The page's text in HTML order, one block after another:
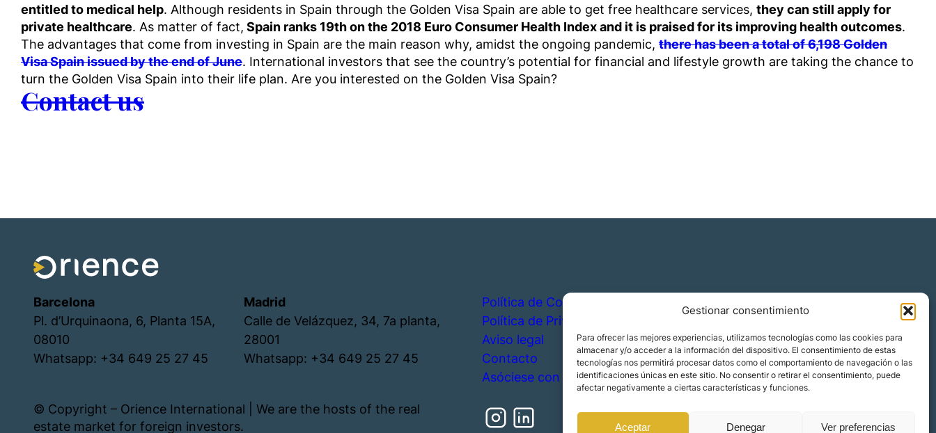
Gestionar consentimiento
Para ofrecer las mejores experiencias, utilizamos tecnologías como las cookies para
almacenar y/o acceder a la información del dispositivo. El consentimiento de estas
tecnologías nos permitirá procesar datos como el comportamiento de navegación o las
identificaciones únicas en este sitio. No consentir o retirar el consentimiento, puede
afectar negativamente a ciertas características y funciones.
Aceptar Denegar Ver preferencias
entitled to medical help. Although residents in Spain through the Golden Visa Spain are able to get free healthcare services, they can still apply for
private healthcare. As matter of fact, Spain ranks 19th on the 2018 Euro Consumer Health Index and it is praised for its improving health outcomes.
The advantages that come from investing in Spain are the main reason why, amidst the ongoing pandemic, there has been a total of 6,198 Golden
Visa Spain issued by the end of June. International investors that see the country’s potential for financial and lifestyle growth are taking the chance to
turn the Golden Visa Spain into their life plan. Are you interested on the Golden Visa Spain?
Contact us
Barcelona
Pl. d’Urquinaona, 6, Planta 15A,
08010
Whatsapp: +34 649 25 27 45
Madrid
Calle de Velázquez, 34, 7a planta,
28001
Whatsapp: +34 649 25 27 45
Política de Cookies
Política de Privacidad
Aviso legal
Contacto
Asóciese con Orience
© Copyright – Orience International | We are the hosts of the real
estate market for foreign investors.